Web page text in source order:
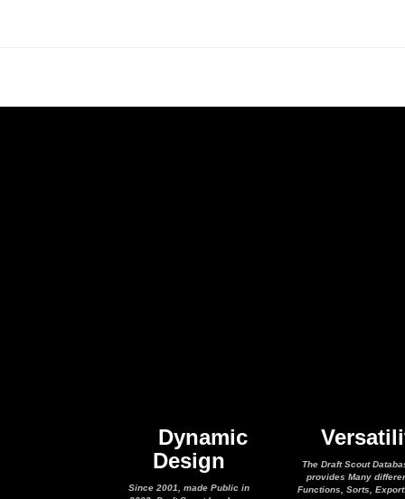
Dynamic
Design
Since 2001, made Public in
The Draft Scout
provides Many
Functions, Sorts,